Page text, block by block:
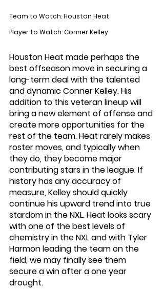
Team to Watch: Houston Heat
Player to Watch: Conner Kelley
Houston Heat made perhaps the
best offseason move in securing a
long-term deal with the talented
and dynamic Conner Kelley. His
addition to this veteran lineup will
bring a new element of offense and
create more opportunities for the
rest of the team. Heat rarely makes
roster moves, and typically when
they do, they become major
contributing stars in the league. If
history has any accuracy of
measure, Kelley should quickly
continue his upward trend into true
stardom in the NXL. Heat looks scary
with one of the best levels of
chemistry in the NXL and with Tyler
Harmon leading the team on the
field, we may finally see them
secure a win after a one year
drought.